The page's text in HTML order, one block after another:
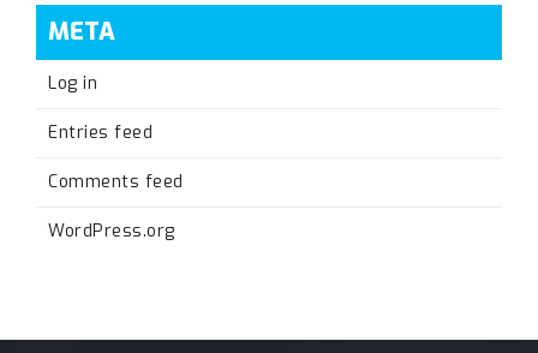
META
Log in
Entries feed
Comments feed
WordPress.org